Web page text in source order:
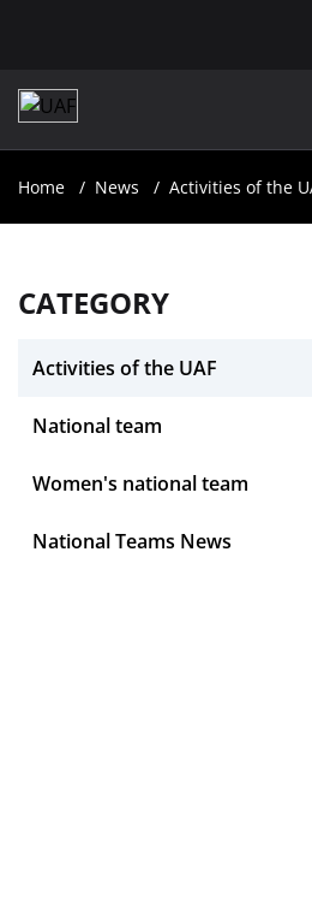
Home News Activities of the
CATEGORY
Activities of the UAF
National team
Women's national team
National Teams News